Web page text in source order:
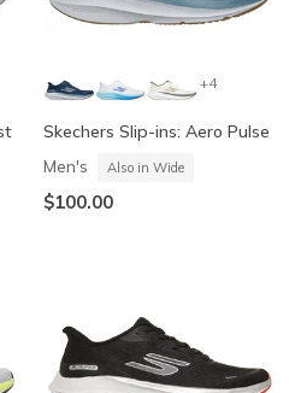
+4
Skechers Slip-ins: Aero Pulse
Men's Also in Wide
$100.00